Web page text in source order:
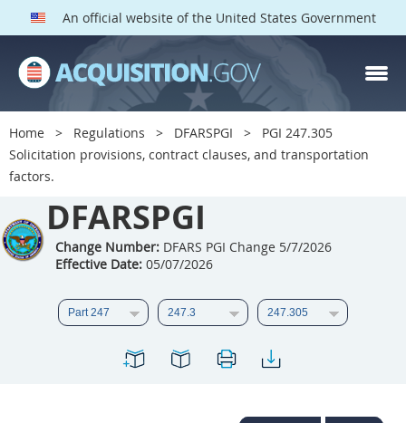
An official website of the United States Government
Home Regulations DFARSPGI
PGI 247.305
Solicitation provisions, contract clauses, and transportation
factors.
DFARSPGI
Change Number: DFARS PGI Change 5/7/2026
Effective Date: 05/07/2026
DFARS PGI PARTS
DFARS
Index
205
206 207
209
210 211
212
218
219 222
223
227
228